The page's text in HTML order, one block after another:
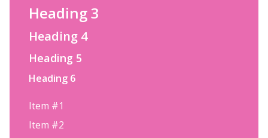
Heading 3
Heading 4
Heading 5
Heading 6
Item #1
Item #2